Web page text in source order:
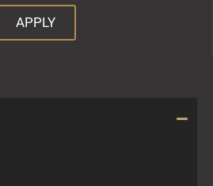
APPLY